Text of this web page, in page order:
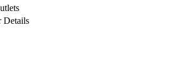
Details